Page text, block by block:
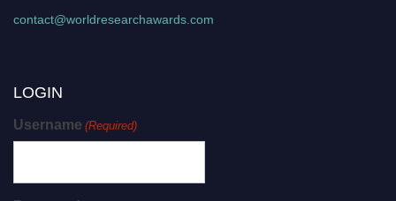
contact@worldresearchawards.com
LOGIN
Username (Required)